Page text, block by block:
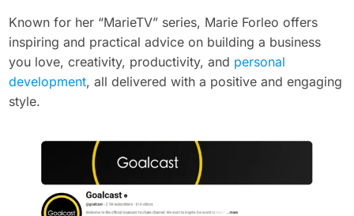
Known for her “MarieTV” series, Marie Forleo offers
inspiring and practical advice on building a business
you love, creativity, productivity, and personal
development, all delivered with a positive and engaging
style.